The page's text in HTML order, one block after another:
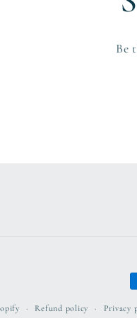
Be
Refund policy Privacy